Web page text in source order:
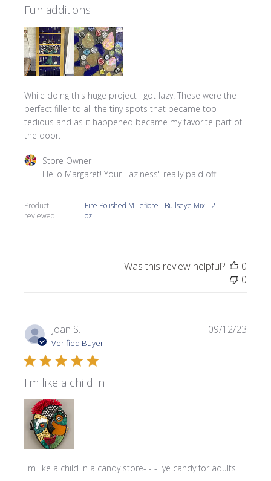
Fun additions
While doing this huge project I got lazy. These were the
perfect filler to all the tiny spots that became too
tedious and as it happened became my favorite part of
the door.
Product
reviewed:
Fire Polished Millefiore - Bullseye Mix - 2
oz.
Comments by Store Owner on Review by Store Owner
Store Owner
Hello Margaret! Your "laziness" really paid off!
Was this review helpful?
0
0
Joan S.
Verified Buyer
I'm like a child in
I'm like a child in a candy store- - -Eye candy for adults.
09/12/23